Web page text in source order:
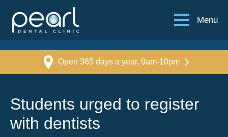
Menu
Open 365 days a year, 9am-10pm
Students urged to register
with dentists